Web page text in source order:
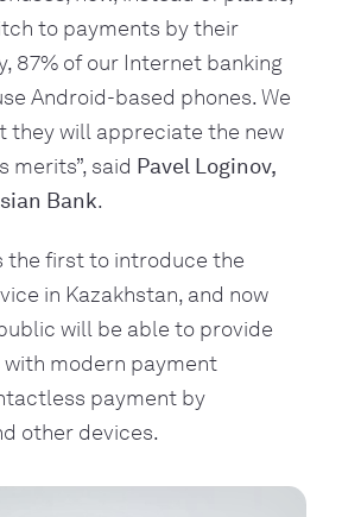
to payments by their
87% of our Internet banking
Android-based phones. We
they will appreciate the new
merits”, said Pavel Loginov,
Bank.
the first to introduce the
in Kazakhstan, and now
will be able to provide
modern payment
payment by
other devices.